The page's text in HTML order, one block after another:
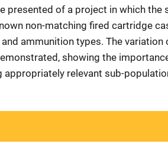
presented of a project in which the
non-matching fired cartridge
ammunition types. The variation
showing the
relevant sub-